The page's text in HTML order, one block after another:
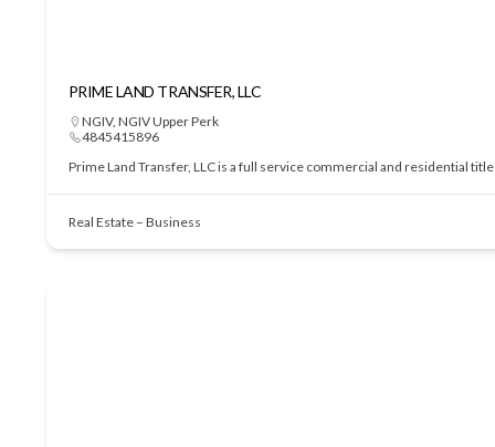
PRIME LAND TRANSFER, LLC
NGIV, NGIV Upper Perk
4845415896
Prime Land Transfer, LLC is a full service commercial and residential
Real Estate – Business